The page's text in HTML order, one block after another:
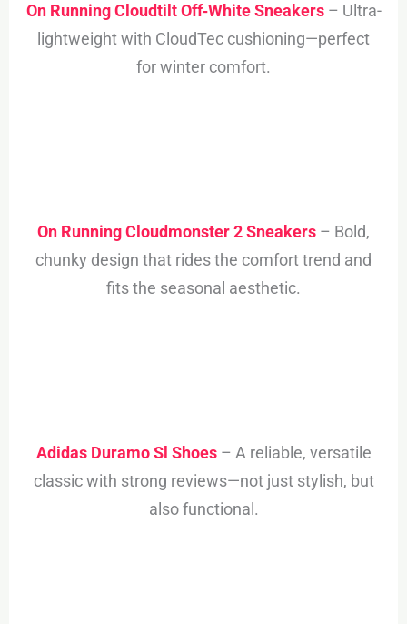
On Running Cloudtilt Off‑White Sneakers– Ultra-
lightweight with CloudTec cushioning—perfect
for winter comfort.
On Running Cloudmonster 2 Sneakers – Bold,
chunky design that rides the comfort trend and
fits the seasonal aesthetic.
Adidas Duramo Sl Shoes– A reliable, versatile
classic with strong reviews—not just stylish, but
also functional.